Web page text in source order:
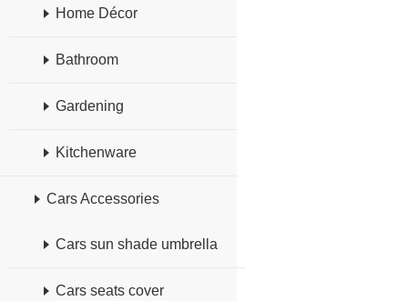
Home Décor
Bathroom
Gardening
Kitchenware
Cars Accessories
Cars sun shade umbrella
Cars seats cover